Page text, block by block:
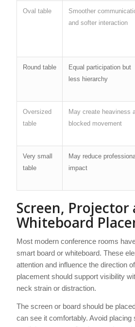
Oval table
Smoother
and softer interaction
Round table
Equal participation but
less hierarchy
Oversized
table
May create heaviness
blocked movement
Very small
table
May reduce
impact
Screen, Projector
Whiteboard
Most modern conference rooms
smart board or whiteboard. These
attention and influence the direction
placement should support visibility
neck strain or distraction.
The screen or board should be
can see it comfortably. Avoid placing